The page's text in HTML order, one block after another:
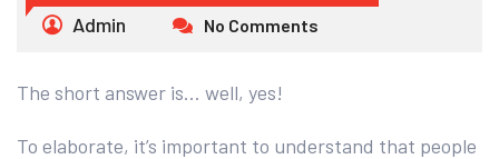
Admin No Comments
The short answer is… well, yes!
To elaborate, it’s important to understand that people